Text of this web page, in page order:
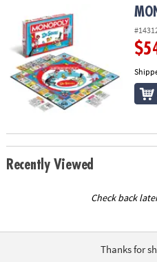
MONOPOLY: Dr. Seuss
Recently Viewed
Check back
Thanks for